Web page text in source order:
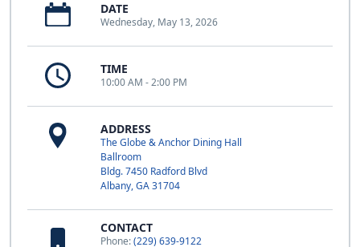
DATE
Wednesday, May 13, 2026
TIME
10:00 AM - 2:00 PM
ADDRESS
The Globe & Anchor Dining Hall
Ballroom
Bldg. 7450 Radford Blvd
Albany, GA 31704
CONTACT
Phone:(229) 639-9122